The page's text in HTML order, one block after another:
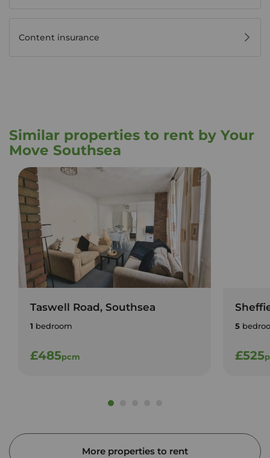
Content insurance
Similar properties to rent by Your
Move Southsea
Taswell Road, Southsea
1 bedroom
£485pcm
5
£525
More properties to rent